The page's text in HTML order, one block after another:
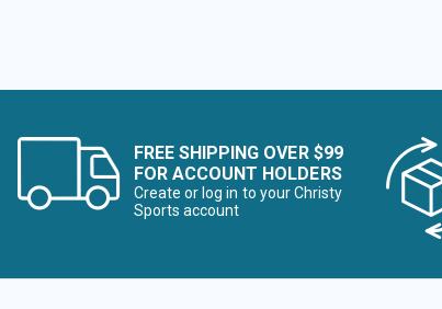
FREE SHIPPING OVER $99
FOR ACCOUNT HOLDERS
Create or log in to your Christy
Sports account